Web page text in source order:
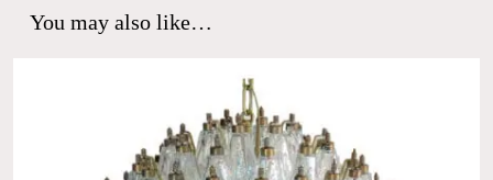
You may also like…